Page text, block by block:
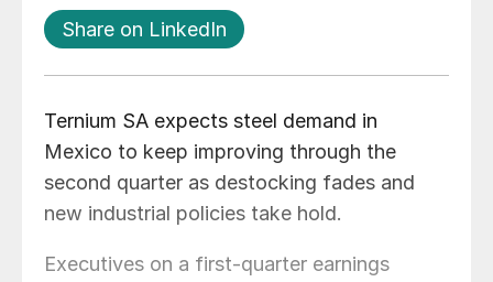
Share on LinkedIn
Ternium SA expects steel demand in
Mexico to keep improving through the
second quarter as destocking fades and
new industrial policies take hold.
Executives on a first-quarter earnings